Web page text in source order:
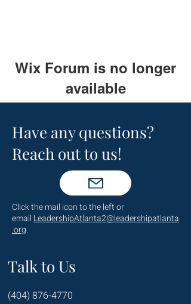
Wix Forum is no longer
available
discontinued. If you need community
app use Wix Groups.
Have any questions?
Reach out to us!
Click the mail icon to the left or
email LeadershipAtlanta2@leadershipatlanta
.org.
Talk to Us
(404) 876-4770